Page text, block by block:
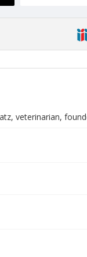
veterinarian,